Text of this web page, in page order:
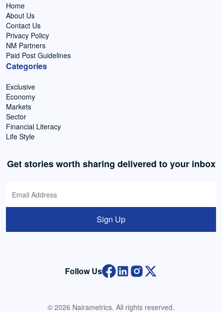
Home
About Us
Contact Us
Privacy Policy
NM Partners
Paid Post Guidelines
Categories
Exclusive
Economy
Markets
Sector
Financial Literacy
Life Style
Get stories worth sharing delivered to your inbox
Sign Up
Follow Us
© 2026 Nairametrics. All rights reserved.